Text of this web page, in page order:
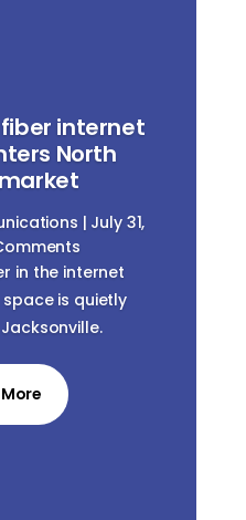
internet
North
| July 31,
in the internet
is quietly